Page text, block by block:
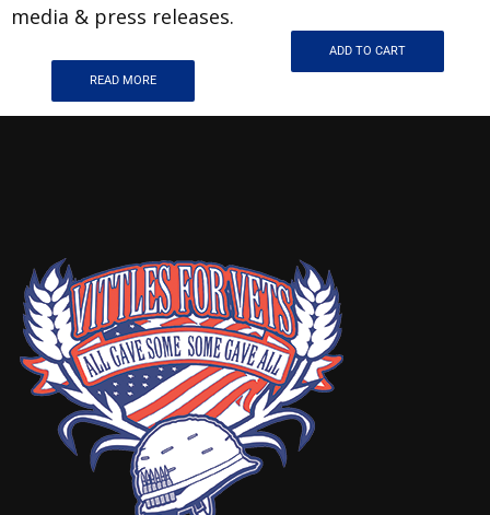
media & press releases.
READ MORE
ADD TO CART